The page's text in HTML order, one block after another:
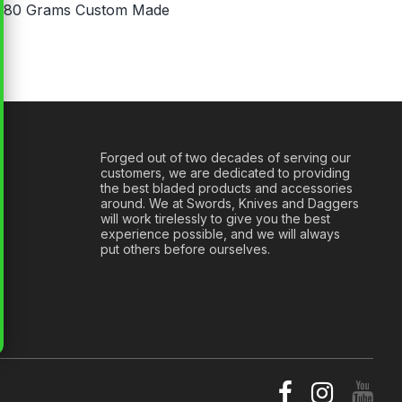
Grams Custom Made
Forged out of two decades of serving our
customers, we are dedicated to providing
the best bladed products and accessories
around. We at Swords, Knives and Daggers
will work tirelessly to give you the best
experience possible, and we will always
put others before ourselves.